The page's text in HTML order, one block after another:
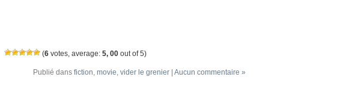
(6 votes, average: 5, 00 out of 5)
Publié dans fiction, movie, vider le grenier Aucun commentaire »